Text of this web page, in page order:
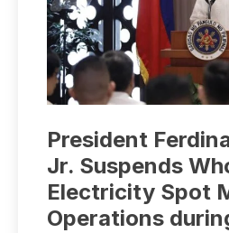
President
Jr. Suspends
Electricity Spot
Operations